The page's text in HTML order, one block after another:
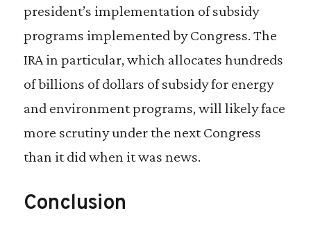
president’s implementation of subsidy
programs implemented by Congress. The
IRA in particular, which allocates hundreds
of billions of dollars of subsidy for energy
and environment programs, will likely face
more scrutiny under the next Congress
than it did when it was news.
Conclusion